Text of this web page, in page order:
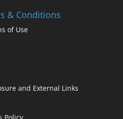
& Conditions
of Use
and External Links